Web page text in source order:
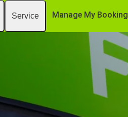
Service Manage My Booking